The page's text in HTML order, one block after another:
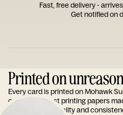
Fast, free delivery -
Get notified on
Printed on
Every card is printed on Mohawk
one of the finest printing papers
reputation for quality and